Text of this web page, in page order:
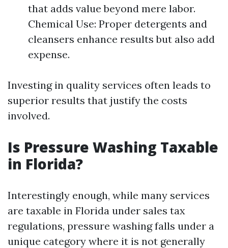
that adds value beyond mere labor.
Chemical Use: Proper detergents and
cleansers enhance results but also add
expense.
Investing in quality services often leads to
superior results that justify the costs
involved.
Is Pressure Washing Taxable
in Florida?
Interestingly enough, while many services
are taxable in Florida under sales tax
regulations, pressure washing falls under a
unique category where it is not generally